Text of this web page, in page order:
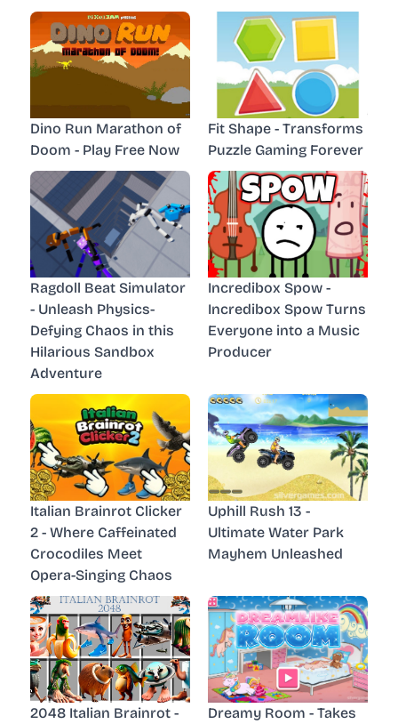
Dino Run Marathon of
Doom - Play Free Now
Fit Shape - Transforms
Puzzle Gaming Forever
Ragdoll Beat Simulator
- Unleash Physics-
Defying Chaos in this
Hilarious Sandbox
Adventure
Incredibox Spow -
Incredibox Spow Turns
Everyone into a Music
Producer
Italian Brainrot Clicker
2 - Where Caffeinated
Crocodiles Meet
Opera-Singing Chaos
Uphill Rush 13 -
Ultimate Water Park
Mayhem Unleashed
2048 Italian Brainrot -
Dreamy Room - Takes